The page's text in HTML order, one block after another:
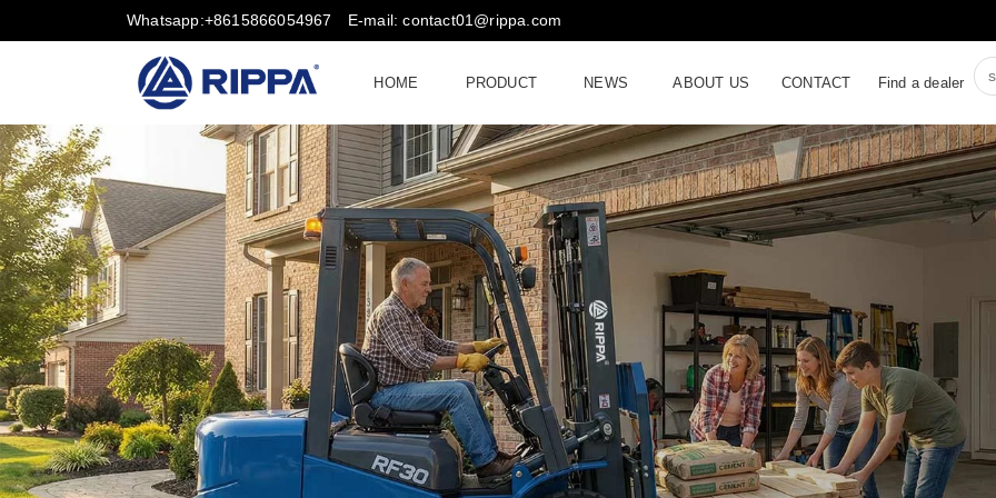
Whatsapp:+8615866054967 E-mail: contact01@rippa.com
HOME PRODUCT NEWS ABOUT US CONTACT Find a dealer